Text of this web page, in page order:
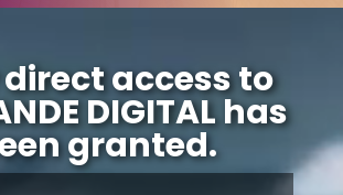
access to
DIGITAL has
granted.